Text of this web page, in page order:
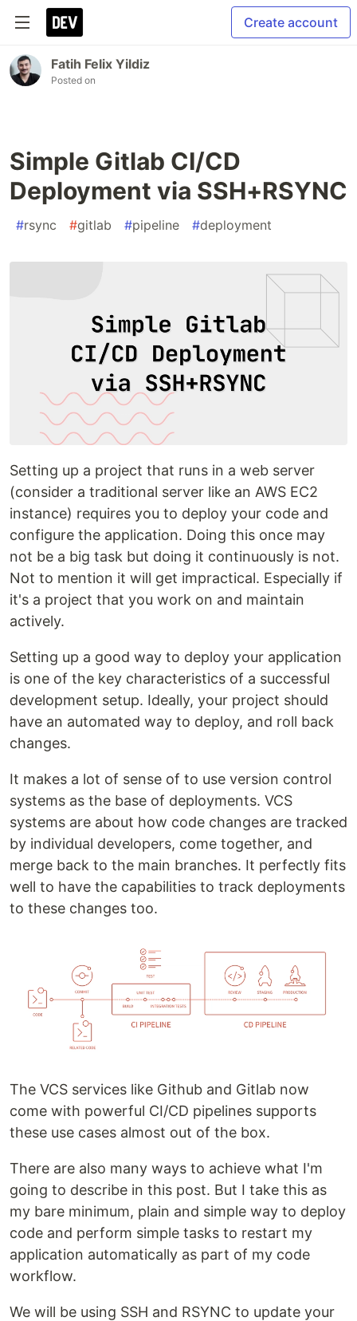
Create account
Fatih Felix Yildiz
Posted on
Simple Gitlab CI/CD
Deployment via SSH+RSYNC
#rsync #gitlab #pipeline #deployment
Setting up a project that runs in a web server
(consider a traditional server like an AWS EC2
instance) requires you to deploy your code and
configure the application. Doing this once may
not be a big task but doing it continuously is not.
Not to mention it will get impractical. Especially if
it's a project that you work on and maintain
actively.
Setting up a good way to deploy your application
is one of the key characteristics of a successful
development setup. Ideally, your project should
have an automated way to deploy, and roll back
changes.
It makes a lot of sense of to use version control
systems as the base of deployments. VCS
systems are about how code changes are tracked
by individual developers, come together, and
merge back to the main branches. It perfectly fits
well to have the capabilities to track deployments
to these changes too.
The VCS services like Github and Gitlab now
come with powerful CI/CD pipelines supports
these use cases almost out of the box.
There are also many ways to achieve what I'm
going to describe in this post. But I take this as
my bare minimum, plain and simple way to deploy
code and perform simple tasks to restart my
application automatically as part of my code
workflow.
We will be using SSH and RSYNC to update your